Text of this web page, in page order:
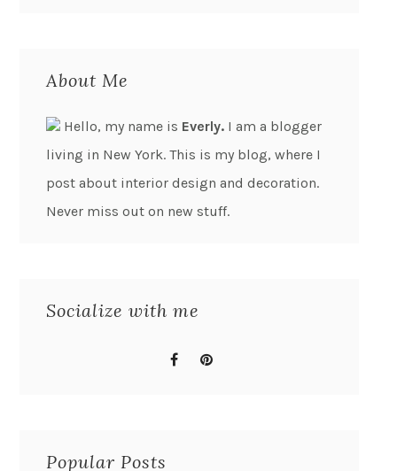
About Me
Hello, my name is Everly. I am a blogger
living in New York. This is my blog, where I
post about interior design and decoration.
Never miss out on new stuff.
Socialize with me
Popular Posts